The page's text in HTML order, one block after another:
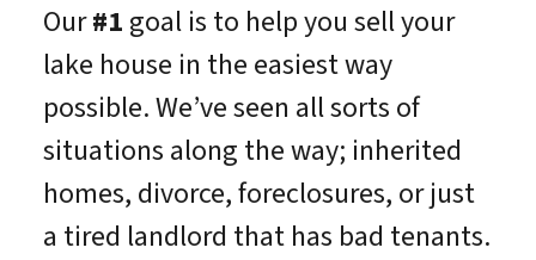
Our#1 goal is to help you sell your
lake house in the easiest way
possible. We’ve seen all sorts of
situations along the way; inherited
homes, divorce, foreclosures, or just
a tired landlord that has bad tenants.